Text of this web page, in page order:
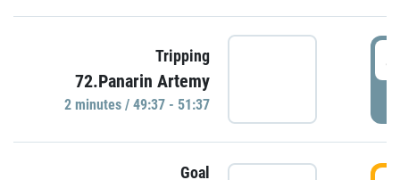
Tripping
72.Panarin Artemy
2 minutes / 49:37 - 51:37
Goal